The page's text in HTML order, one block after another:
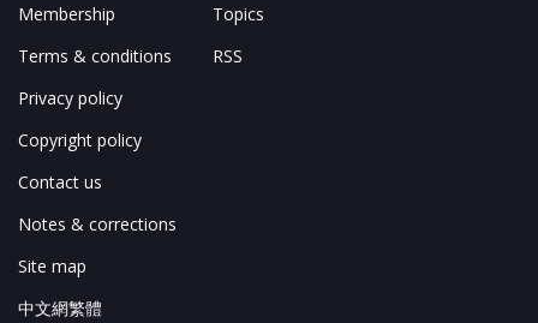
Membership
Terms & conditions
Privacy policy
Copyright policy
Contact us
Notes & corrections
Site map
中文網繁體
Topics
RSS